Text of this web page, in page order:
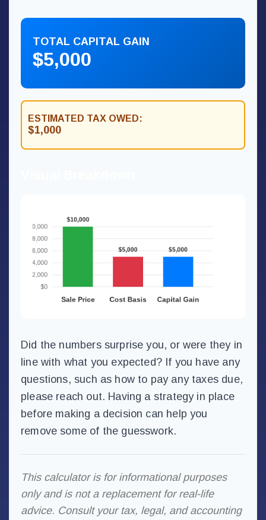
TOTAL CAPITAL GAIN
$5,000
ESTIMATED TAX OWED:
$1,000
Did the numbers surprise you, or were they in
line with what you expected? If you have any
questions, such as how to pay any taxes due,
please reach out. Having a strategy in place
before making a decision can help you
remove some of the guesswork.
This calculator is for informational purposes
only and is not a replacement for real-life
advice. Consult your tax, legal, and accounting